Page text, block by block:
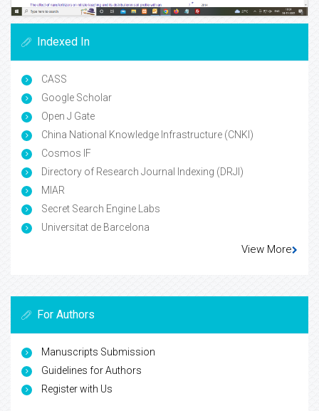
Indexed In
CASS
Google Scholar
Open J Gate
China National Knowledge Infrastructure (CNKI)
Cosmos IF
Directory of Research Journal Indexing (DRJI)
MIAR
Secret Search Engine Labs
Universitat de Barcelona
View More
For Authors
Manuscripts Submission
Guidelines for Authors
Register with Us